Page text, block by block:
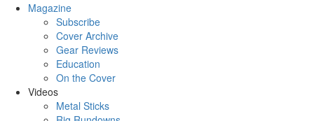
Magazine
Subscribe
Cover Archive
Gear Reviews
Education
On the Cover
Videos
Metal Sticks